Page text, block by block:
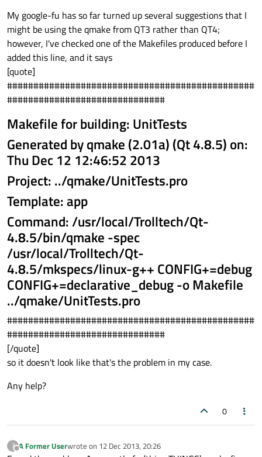
My google-fu has so far turned up several suggestions that I
might be using the qmake from QT3 rather than QT4;
however, I've checked one of the Makefiles produced before I
added this line, and it says
[quote]
###############################################
##############################
Makefile for building: UnitTests
Generated by qmake (2.01a) (Qt 4.8.5) on:
Thu Dec 12 12:46:52 2013
Project: ../qmake/UnitTests.pro
Template: app
Command: /usr/local/Trolltech/Qt-
4.8.5/bin/qmake -spec
/usr/local/Trolltech/Qt-
4.8.5/mkspecs/linux-g++ CONFIG+=debug
CONFIG+=declarative_debug -o Makefile
../qmake/UnitTests.pro
###############################################
##############################
[/quote]
so it doesn't look like that's the problem in my case.
Any help?
0
?
Offline
A Former Userwrote on 12 Dec 2013, 20:26
last edited by